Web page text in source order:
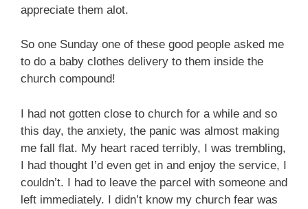
appreciate them alot.
So one Sunday one of these good people asked me
to do a baby clothes delivery to them inside the
church compound!
I had not gotten close to church for a while and so
this day, the anxiety, the panic was almost making
me fall flat. My heart raced terribly, I was trembling,
I had thought I’d even get in and enjoy the service, I
couldn’t. I had to leave the parcel with someone and
left immediately. I didn’t know my church fear was